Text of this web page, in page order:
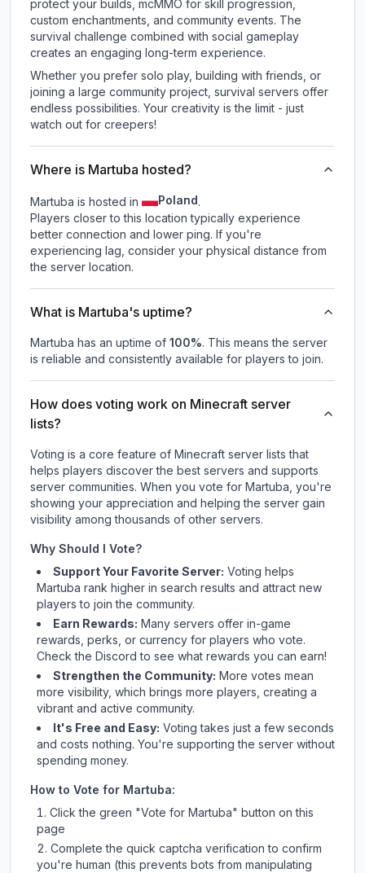
protect your builds, mcMMO for skill progression,
custom enchantments, and community events. The
survival challenge combined with social gameplay
creates an engaging long-term experience.
Whether you prefer solo play, building with friends, or
joining a large community project, survival servers offer
endless possibilities. Your creativity is the limit - just
watch out for creepers!
Where is Martuba hosted?
Martuba is hosted in Poland.
Players closer to this location typically experience
better connection and lower ping. If you're
experiencing lag, consider your physical distance from
the server location.
What is Martuba's uptime?
Martuba has an uptime of 100%. This means the server
is reliable and consistently available for players to join.
How does voting work on Minecraft server
lists?
Voting is a core feature of Minecraft server lists that
helps players discover the best servers and supports
server communities. When you vote for Martuba, you're
showing your appreciation and helping the server gain
visibility among thousands of other servers.
Why Should I Vote?
Support Your Favorite Server: Voting helps
Martuba rank higher in search results and attract new
players to join the community.
Earn Rewards: Many servers offer in-game
rewards, perks, or currency for players who vote.
Checkthe Discord to see what rewards you can earn!
Strengthen the Community: More votes mean
more visibility, which brings more players, creating a
vibrant and active community.
It's Free and Easy: Voting takes just a few seconds
and costs nothing. You're supporting the server without
spending money.
How to Vote for Martuba:
Click the green "Vote for Martuba" button on this
page
Complete the quick captcha verification to confirm
you're human (this prevents bots from manipulating